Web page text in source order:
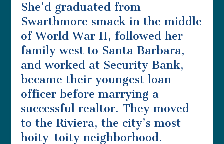
She’d graduated from
Swarthmore smack in the middle
of World War II, followed her
family west to Santa Barbara,
and worked at Security Bank,
became their youngest loan
officer before marrying a
successful realtor. They moved
to the Riviera, the city’s most
hoity-toity neighborhood.